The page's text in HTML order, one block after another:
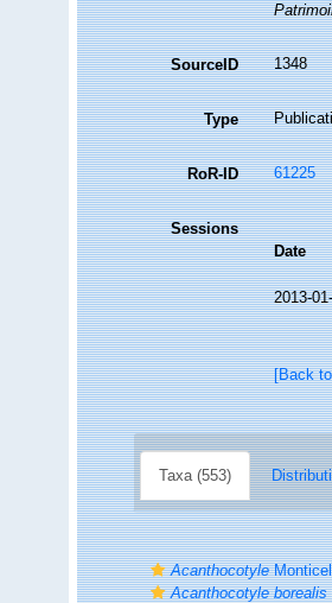
SourceID 1348
Type
RoR-ID 61225
Sessions
Date
2013-
[Back
Taxa (553)
Acanthocotyle
Acanthocotyle borealis